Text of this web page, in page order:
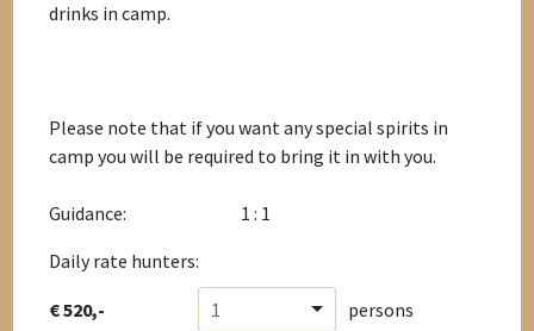
drinks in camp.
Please note that if you want any special spirits in
camp you will be required to bring it in with you.
Guidance:
1 : 1
Daily rate hunters:
€ 520,- 1 persons